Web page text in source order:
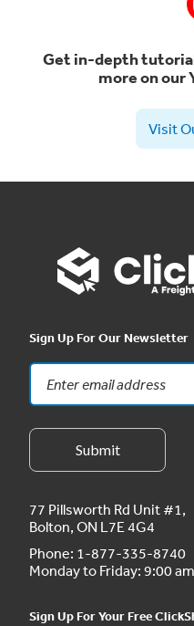
Get in-depth
more on our
Visit
Sign Up For Our Newsletter
77 Pillsworth Rd Unit #1,
Bolton, ON L7E 4G4
Phone: 1-877-335-8740
Monday to Friday: 9:00
Sign Up For Your Free